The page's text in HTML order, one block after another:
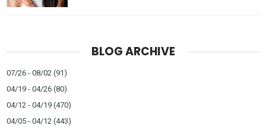
BLOG ARCHIVE
07/26 - 08/02 (91)
04/19 - 04/26 (80)
04/12 - 04/19 (470)
04/05 - 04/12 (443)